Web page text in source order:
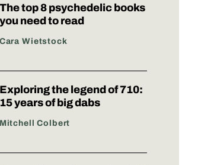
The top 8 psychedelic books
you need to read
Cara Wietstock
Exploring the legend of 710:
15 years of big dabs
Mitchell Colbert